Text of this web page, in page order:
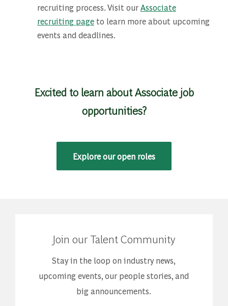
recruiting process. Visit ourAssociate
recruiting pageto learn more about upcoming
events and deadlines.
Excited to learn about Associate job
opportunities?
Explore our open roles
Join our Talent Community
Stay in the loop on industry news,
upcoming events, our people stories, and
big announcements.